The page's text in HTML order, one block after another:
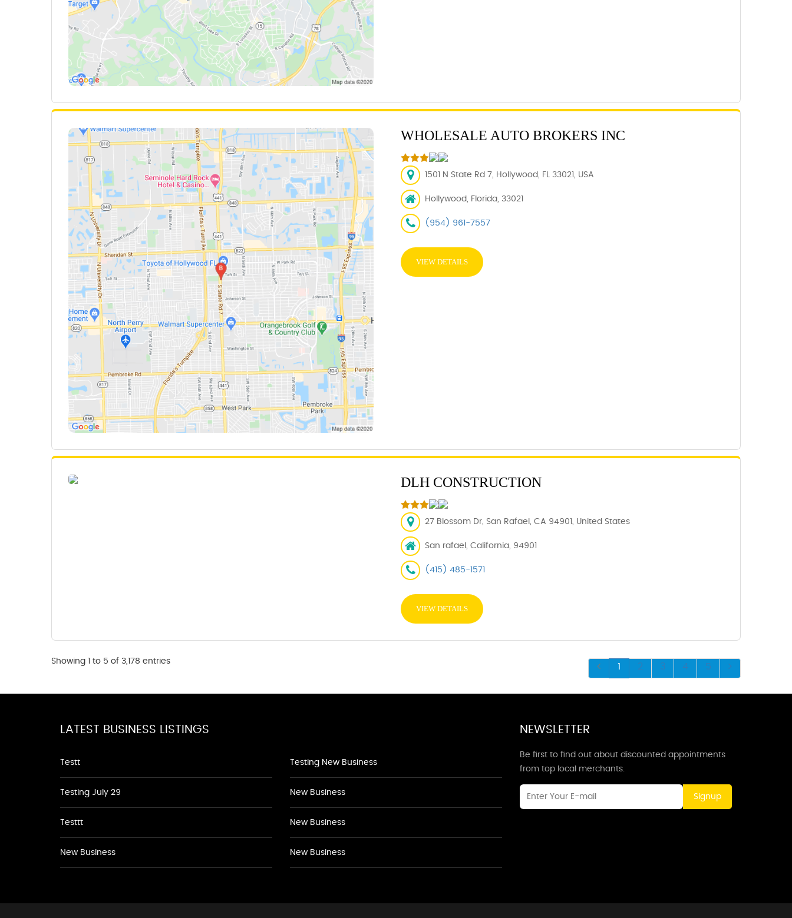
WHOLESALE AUTO BROKERS INC
1501 N State Rd 7, Hollywood, FL 33021, USA
Hollywood, Florida, 33021
(954) 961-7557
VIEW DETAILS
DLH CONSTRUCTION
27 Blossom Dr, San Rafael, CA 94901, United States
San rafael, California, 94901
(415) 485-1571
VIEW DETAILS
Showing 1 to 5 of 3,178 entries
1 2 3 4 5
LATEST BUSINESS LISTINGS
Testt
Testing July 29
Testtt
New Business
Testing New Business
New Business
New Business
New Business
NEWSLETTER
Be first to find out about discounted appointments
from top local merchants.
Signup